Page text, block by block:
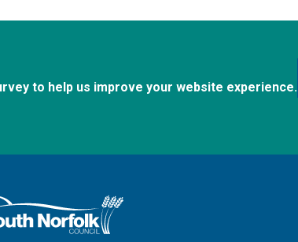
to help us improve your website experience.
Norfolk home page